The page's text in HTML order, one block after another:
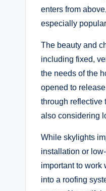
enters from
especially
The beauty and
including fixed,
the needs of the
opened to
through reflective
also considering
While skylights
installation or
important to work
into a roofing